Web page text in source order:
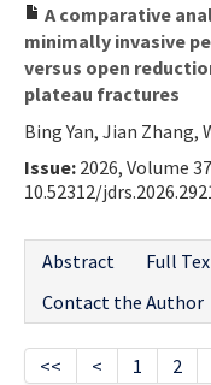
A comparative
minimally invasive
versus open
plateau fractures
Bing Yan, Jian Zhang,
Issue: 2026, Volume
10.52312/
Abstract
Full
Contact the Author
<< < 1 2